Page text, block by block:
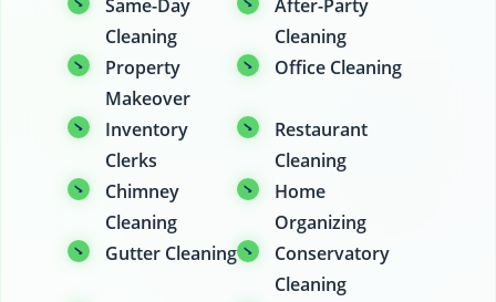
Same-Day
Cleaning
After-Party
Cleaning
Property
Makeover
Office Cleaning
Inventory
Clerks
Restaurant
Cleaning
Chimney
Cleaning
Home
Organizing
Gutter Cleaning
Conservatory
Cleaning